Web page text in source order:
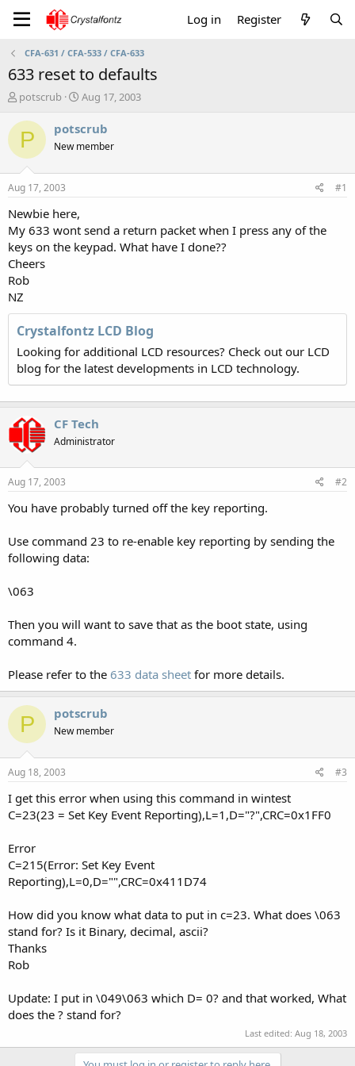
Log in Register
CFA-631 / CFA-533 / CFA-633
633 reset to defaults
T
r
t
a
t
e
r
potscrub
S
a
t
Aug 17, 2003
P potscrub
New member
Aug 17, 2003 #1
Newbie here,
My 633 wont send a return packet when I press any of the
keys on the keypad. What have I done??
Cheers
Rob
NZ
Crystalfontz LCD Blog
Looking for additional LCD resources? Check out our LCD
blog for the latest developments in LCD technology.
CF Tech
Administrator
Aug 17, 2003 #2
You have probably turned off the key reporting.
Use command 23 to re-enable key reporting by sending the
following data:
\063
Then you will want to save that as the boot state, using
command 4.
Please refer to the 633 data sheet for more details.
P potscrub
New member
Aug 18, 2003 #3
I get this error when using this command in wintest
C=23(23 = Set Key Event Reporting),L=1,D="?",CRC=0x1FF0
Error
C=215(Error: Set Key Event
Reporting),L=0,D="",CRC=0x411D74
How did you know what data to put in c=23. What does \063
stand for? Is it Binary, decimal, ascii?
Thanks
Rob
Update: I put in \049\063 which D= 0? and that worked, What
does the ? stand for?
Last edited: Aug 18, 2003